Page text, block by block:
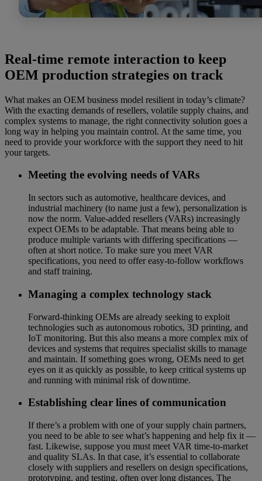
Real-time remote interaction to keep
OEM production strategies on track
What makes an OEM business model resilient in today’s climate?
With the exacting demands of resellers, volatile supply chains, and
complex systems to manage, the right connectivity solution goes a
long way in helping you maintain control. At the same time, you
need to provide your workforce with the support they need to hit
your targets.
Meeting the evolving needs of VARs
In sectors such as automotive, healthcare devices, and
industrial machinery (to name just a few), personalization is
now the norm. Value-added resellers (VARs) increasingly
expect OEMs to be adaptable. That means being able to
produce multiple variants with differing specifications —
often at short notice. To make sure you meet VAR
specifications, you need to offer easy-to-follow workflows
and staff training.
Managing a complex technology stack
Forward-thinking OEMs are already seeking to exploit
technologies such as autonomous robotics, 3D printing, and
IoT monitoring. But this also means a more complex mix of
devices and systems that requires specialist skills to manage
and maintain. If something goes wrong, OEMs need to get
eyes on it as quickly as possible, to keep critical systems up
and running with minimal risk of downtime.
Establishing clear lines of communication
If there’s a problem with one of your supply chain partners,
you need to be able to see what’s happening and help fix it —
fast. Likewise, suppose you must meet VAR time-to-market
and quality SLAs. In that case, it’s essential to collaborate
closely with suppliers and resellers on design specifications,
prototyping, and testing, often over long distances. The